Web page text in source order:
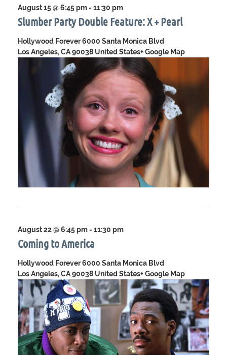
Slumber Party Double Feature: X + Pearl
August 15 @ 6:45 pm- 11:30 pm
Hollywood Forever6000 Santa Monica Blvd
Los Angeles, CA 90038 United States+ Google Map
Coming to America
August 22 @ 6:45 pm- 11:30 pm
Hollywood Forever6000 Santa Monica Blvd
Los Angeles, CA 90038 United States+ Google Map